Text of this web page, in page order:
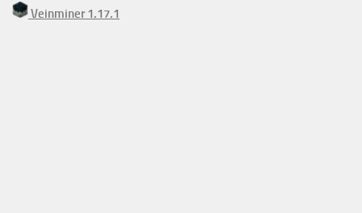
Veinminer 1.17.1